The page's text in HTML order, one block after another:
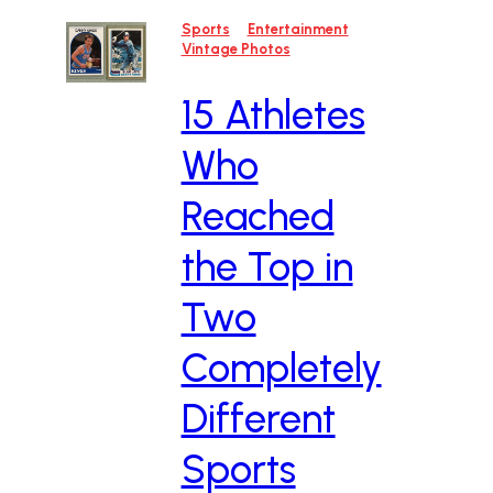
Sports
Entertainment
Vintage Photos
15 Athletes
Who
Reached
the Top in
Two
Completely
Different
Sports